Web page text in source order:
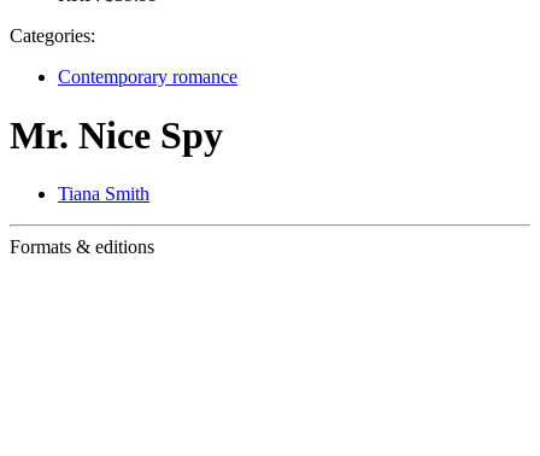
Categories:
Contemporary romance
Mr. Nice Spy
Tiana Smith
Formats & editions